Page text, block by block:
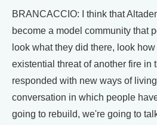
BRANCACCIO: I think that
become a model community that
look what they did there, look
existential threat of another fire in
responded with new ways of
conversation in which people
going to rebuild, we're going to